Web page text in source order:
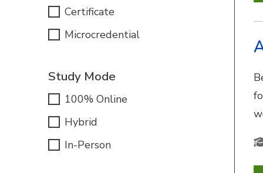
Certificate
Microcredential
Study Mode
100% Online
Hybrid
In-Person